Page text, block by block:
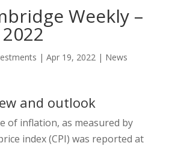
Weekly –
| Apr 19, 2022| News
and outlook
of inflation, as measured by
index (CPI) was reported at